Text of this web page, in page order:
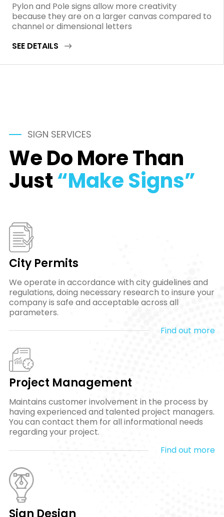
Pylon and Pole signs allow more creativity
because they are on a larger canvas compared to
channel or dimensional letters
SEE DETAILS
SIGN SERVICES
We Do More Than
Just“Make Signs”
City Permits
We operate in accordance with city guidelines and
regulations, doing necessary research to insure your
company is safe and acceptable across all
parameters.
Find out more
Project Management
Maintains customer involvement in the process by
having experienced and talented project managers.
You can contact them for all informational needs
regarding your project.
Find out more
Sign Design